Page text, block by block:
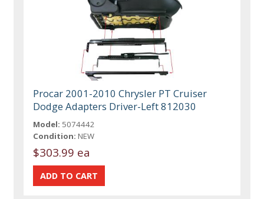
Procar 2001-2010 Chrysler PT Cruiser
Dodge Adapters Driver-Left 812030
Model: 5074442
Condition: NEW
$303.99 ea